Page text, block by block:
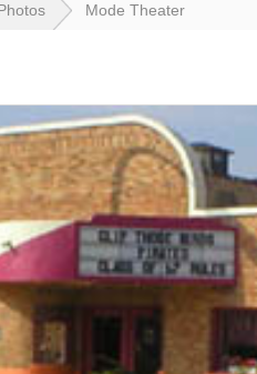
Mode Theater